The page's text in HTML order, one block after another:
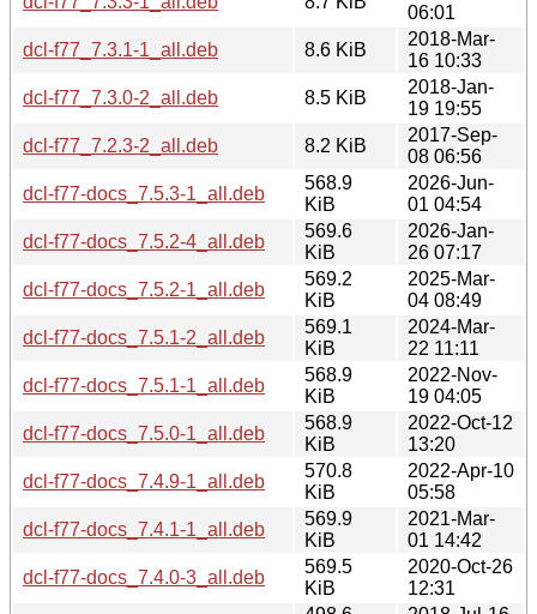
06:01
dcl-f77_7.3.1-1_all.deb
8.6 KiB
2018-Mar-
16 10:33
dcl-f77_7.3.0-2_all.deb
8.5 KiB
2018-Jan-
19 19:55
dcl-f77_7.2.3-2_all.deb
8.2 KiB
2017-Sep-
08 06:56
dcl-f77-docs_7.5.3-1_all.deb
568.9
KiB
2026-Jun-
01 04:54
dcl-f77-docs_7.5.2-4_all.deb
569.6
KiB
2026-Jan-
26 07:17
dcl-f77-docs_7.5.2-1_all.deb
569.2
KiB
2025-Mar-
04 08:49
dcl-f77-docs_7.5.1-2_all.deb
569.1
KiB
2024-Mar-
22 11:11
dcl-f77-docs_7.5.1-1_all.deb
568.9
KiB
2022-Nov-
19 04:05
dcl-f77-docs_7.5.0-1_all.deb
568.9
KiB
2022-Oct-12
13:20
dcl-f77-docs_7.4.9-1_all.deb
570.8
KiB
2022-Apr-10
05:58
dcl-f77-docs_7.4.1-1_all.deb
569.9
KiB
2021-Mar-
01 14:42
dcl-f77-docs_7.4.0-3_all.deb
569.5
KiB
2020-Oct-26
12:31